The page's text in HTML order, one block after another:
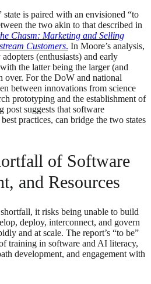
is paired with an envisioned “to
the two akin to that described in
Chasm: Marketing and Selling
Customers. In Moore’s analysis,
(enthusiasts) and early
the latter being the larger (and
For the DoW and national
between innovations from science
prototyping and the establishment of
post suggests that software
practices, can bridge the two states
of Software
and Resources
it risks being unable to build
deploy, interconnect, and govern
and at scale. The report’s “to be”
training in software and AI literacy,
development, and engagement with